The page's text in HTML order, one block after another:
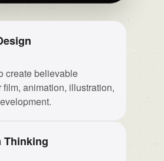
create believable
film, animation, illustration,
Thinking